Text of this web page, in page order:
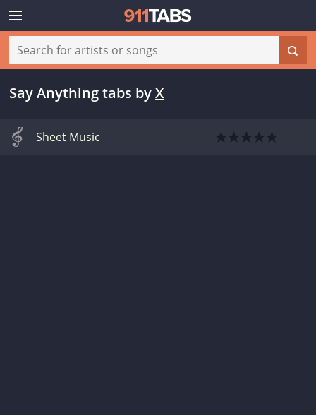
Say Anything tabs byX
Sheet Music